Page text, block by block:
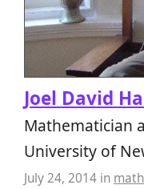
Joel David
Mathematician
University of
July 24, 2014 in